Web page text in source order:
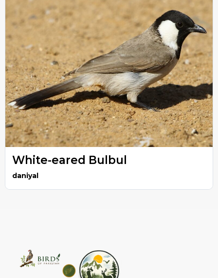
White-eared Bulbul
daniyal